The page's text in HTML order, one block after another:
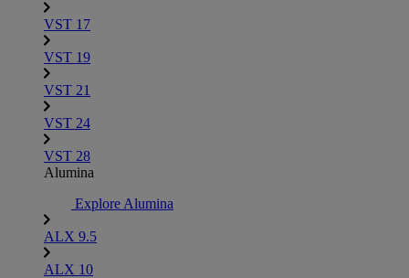
VST 17
VST 19
VST 21
VST 24
VST 28
Alumina
Explore Alumina
ALX 9.5
ALX 10